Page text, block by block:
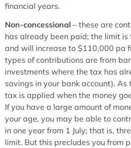
financial years.
Non-concessional – these are
has already been paid; the limit
and will increase to $110,000 pa
types of contributions are from
investments where the tax has
savings in your bank account).
tax is applied when the money
If you have a large amount of
your age, you may be able to
in one year from 1 July; that is,
limit. But this precludes you from